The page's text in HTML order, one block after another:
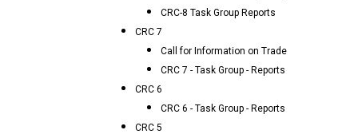
CRC-8 Task Group Reports
CRC 7
Call for Information on Trade
CRC 7 - Task Group - Reports
CRC 6
CRC 6 - Task Group - Reports
CRC 5